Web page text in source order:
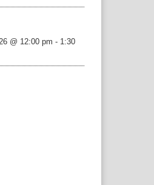
@ 12:00 pm - 1:30